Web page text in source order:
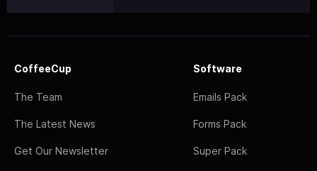
CoffeeCup
The Team
The Latest News
Get Our Newsletter
Software
Emails Pack
Forms Pack
Super Pack